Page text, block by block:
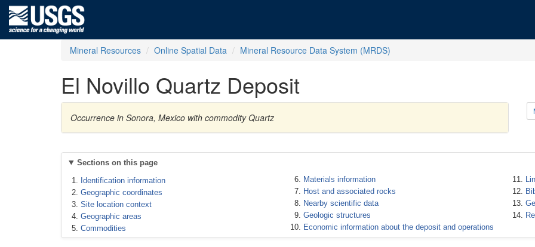
Mineral Resources Online Spatial Data Mineral Resource Data System (MRDS)
El Novillo Quartz Deposit
Occurrence in Sonora, Mexico with commodity Quartz
Sections on this page
Identification information
Geographic coordinates
Site location context
Geographic areas
Commodities
Materials information
Host and associated rocks
Nearby scientific data
Geologic structures
Economic information about the deposit and operations